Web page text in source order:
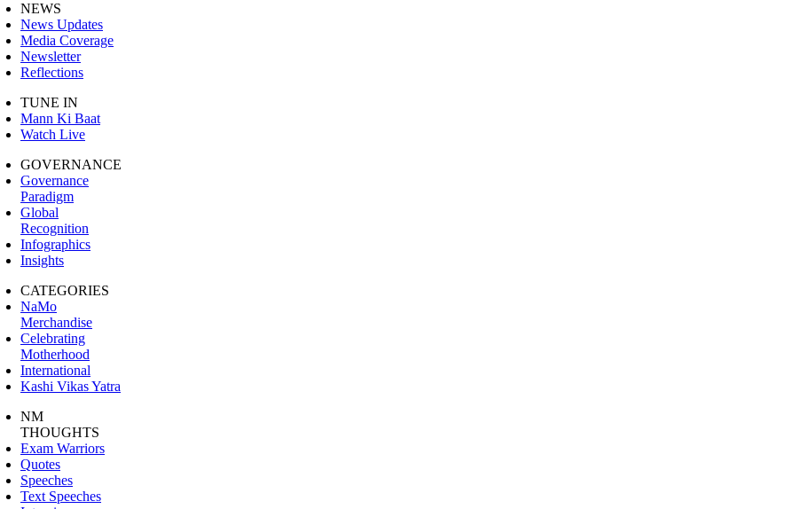
NEWS
News Updates
Media Coverage
Newsletter
Reflections
TUNE IN
Mann Ki Baat
Watch Live
GOVERNANCE
Governance
Paradigm
Global
Recognition
Infographics
Insights
CATEGORIES
NaMo
Merchandise
Celebrating
Motherhood
International
Kashi Vikas Yatra
NM
THOUGHTS
Exam Warriors
Quotes
Speeches
Text Speeches